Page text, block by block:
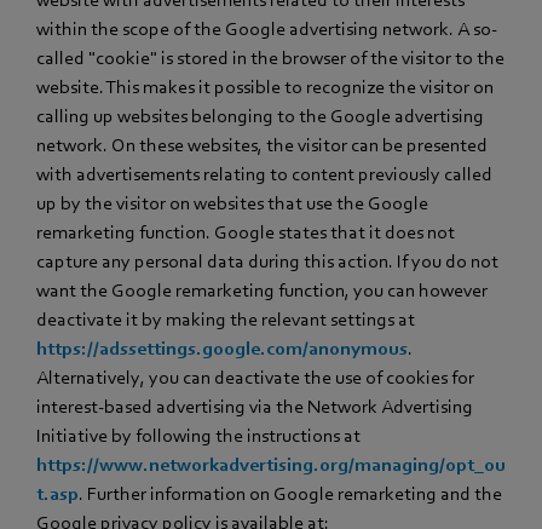
within the scope of the Google advertising network. A so-
called "cookie" is stored in the browser of the visitor to the
website. This makes it possible to recognize the visitor on
calling up websites belonging to the Google advertising
network. On these websites, the visitor can be presented
with advertisements relating to content previously called
up by the visitor on websites that use the Google
remarketing function. Google states that it does not
capture any personal data during this action. If you do not
want the Google remarketing function, you can however
deactivate it by making the relevant settings at
https://adssettings.google.com/anonymous.
Alternatively, you can deactivate the use of cookies for
interest-based advertising via the Network Advertising
Initiative by following the instructions at
https://www.networkadvertising.org/managing/opt_ou
t.asp. Further information on Google remarketing and the
Google privacy policy is available at: